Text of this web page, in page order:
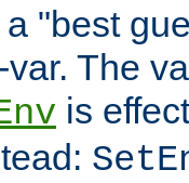
"best
The
is